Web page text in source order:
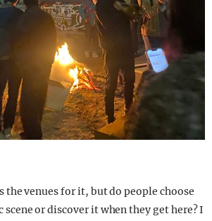
the venues for it, but do people choose
or discover it when they get here? I